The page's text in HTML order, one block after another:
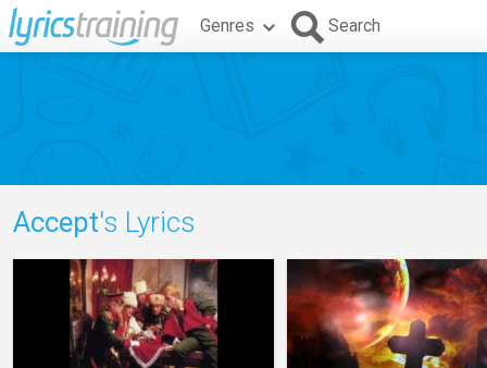
Genres Search
Accept's Lyrics